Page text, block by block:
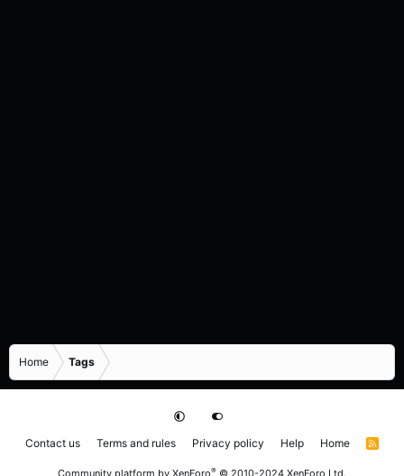
Home Tags
Contact us Terms and rules Privacy policy Help Home
R
®